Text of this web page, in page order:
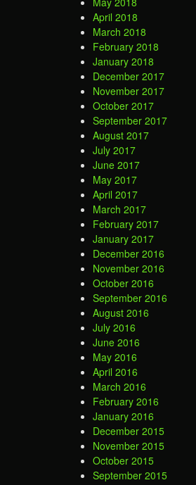
April 2018
March 2018
February 2018
January 2018
December 2017
November 2017
October 2017
September 2017
August 2017
July 2017
June 2017
May 2017
April 2017
March 2017
February 2017
January 2017
December 2016
November 2016
October 2016
September 2016
August 2016
July 2016
June 2016
May 2016
April 2016
March 2016
February 2016
January 2016
December 2015
November 2015
October 2015
September 2015